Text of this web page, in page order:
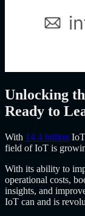
Unlocking
Ready to
With 14.4 billion
field of IoT is
With its ability to
operational costs,
insights, and
IoT can and is